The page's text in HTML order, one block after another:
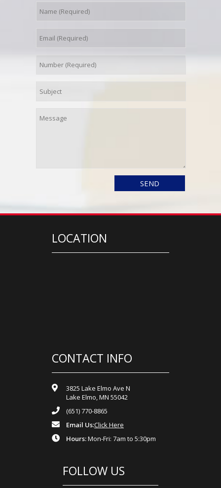
LOCATION
CONTACT INFO
3825 Lake Elmo Ave N
Lake Elmo, MN 55042
(651) 770-8865
Email Us:Click Here
Hours:Mon-Fri: 7am to 5:30pm
FOLLOW US